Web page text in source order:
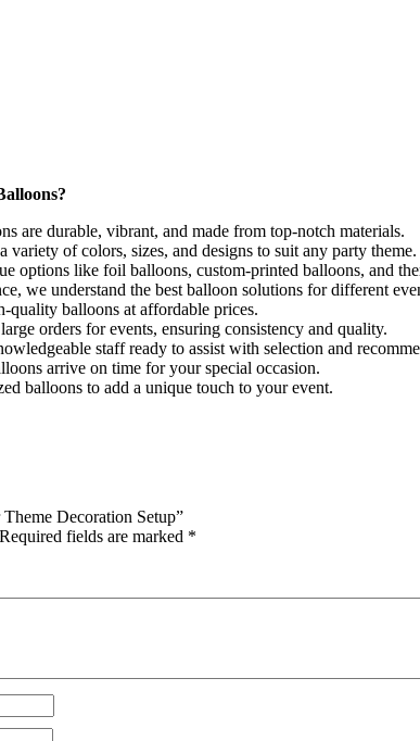
are durable, vibrant, and made from top-notch materials.
variety of colors, sizes, and designs to suit any party theme.
options like foil balloons, custom-printed balloons, and
we understand the best balloon solutions for different
quality balloons at affordable prices.
orders for events, ensuring consistency and quality.
staff ready to assist with selection and
arrive on time for your special occasion.
balloons to add a unique touch to your event.
Decoration Setup”
Required fields are marked *